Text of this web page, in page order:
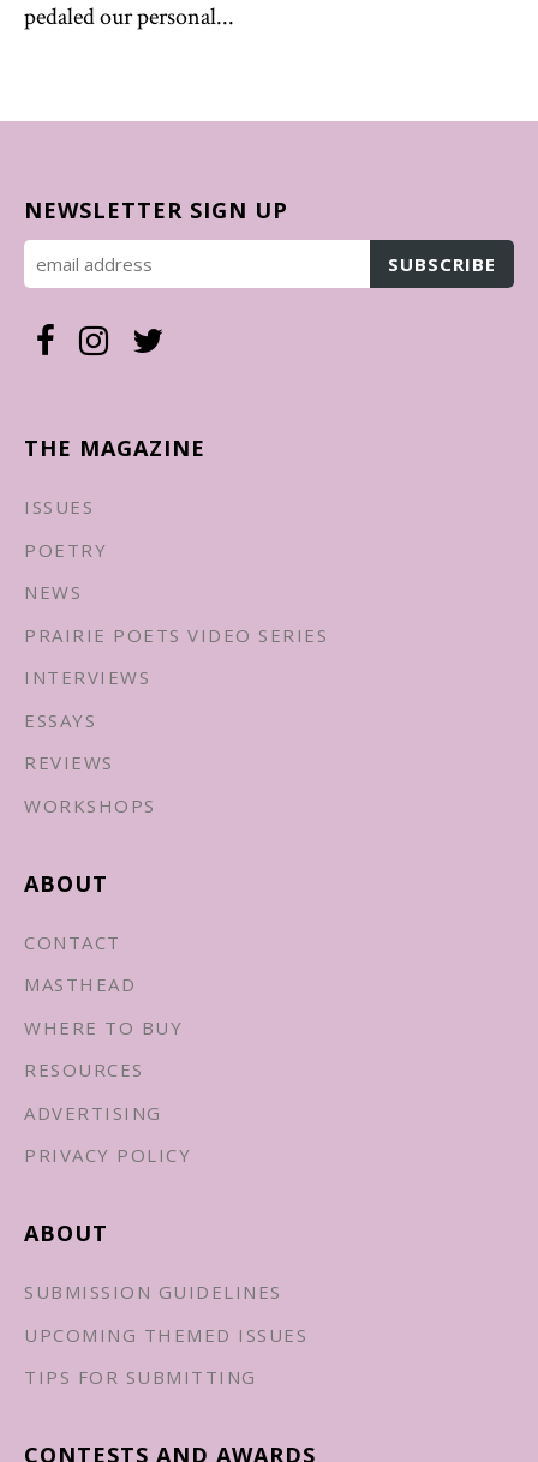
pedaled our personal...
NEWSLETTER SIGN UP
THE MAGAZINE
ISSUES
POETRY
NEWS
PRAIRIE POETS VIDEO SERIES
INTERVIEWS
ESSAYS
REVIEWS
WORKSHOPS
ABOUT
CONTACT
MASTHEAD
WHERE TO BUY
RESOURCES
ADVERTISING
PRIVACY POLICY
ABOUT
SUBMISSION GUIDELINES
UPCOMING THEMED ISSUES
TIPS FOR SUBMITTING
CONTESTS AND AWARDS